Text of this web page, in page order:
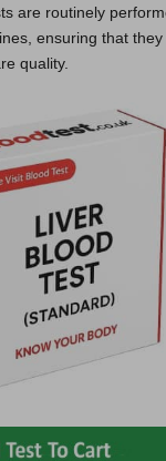
are routinely
ensuring that
quality.